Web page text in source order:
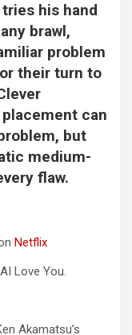
his hand
brawl,
problem
their turn to
can
but
medium-
flaw.
Netflix
Akamatsu’s